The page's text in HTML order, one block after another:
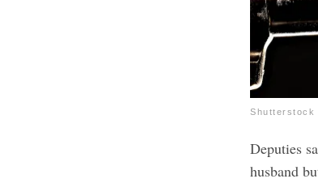
Shutterstock
Deputies
husband